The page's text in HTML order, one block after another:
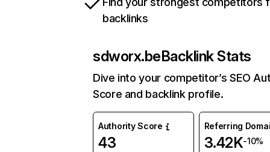
backlinks
sdworx.beBacklink Stats
Dive into your competitor’s SEO
Score and backlink profile.
Authority Score
43
Referring
3.42K-10%